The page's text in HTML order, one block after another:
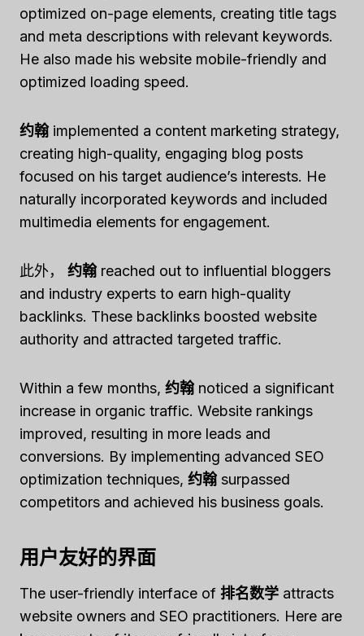
optimized on-page elements, creating title tags
and meta descriptions with relevant keywords.
He also made his website mobile-friendly and
optimized loading speed.
约翰implemented a content marketing strategy,
creating high-quality, engaging blog posts
focused on his target audience’s interests. He
naturally incorporated keywords and included
multimedia elements for engagement.
此外， 约翰reached out to influential bloggers
and industry experts to earn high-quality
backlinks. These backlinks boosted website
authority and attracted targeted traffic.
Within a few months, 约翰noticed a significant
increase in organic traffic. Website rankings
improved, resulting in more leads and
conversions. By implementing advanced SEO
optimization techniques, 约翰surpassed
competitors and achieved his business goals.
用户友好的界面
The user-friendly interface of 排名数学 attracts
website owners and SEO practitioners. Here are